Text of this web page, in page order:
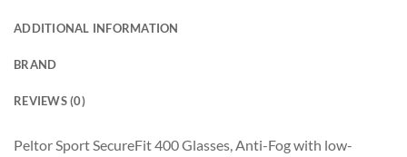
ADDITIONAL INFORMATION
BRAND
REVIEWS (0)
Peltor Sport SecureFit 400 Glasses, Anti-Fog with low-